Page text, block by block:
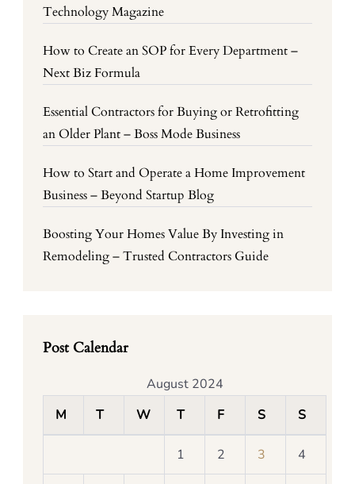
Technology Magazine
How to Create an SOP for Every Department –
Next Biz Formula
Essential Contractors for Buying or Retrofitting
an Older Plant – Boss Mode Business
How to Start and Operate a Home Improvement
Business – Beyond Startup Blog
Boosting Your Homes Value By Investing in
Remodeling – Trusted Contractors Guide
Post Calendar
August 2024
M
T W T F S S
1 2 3 4